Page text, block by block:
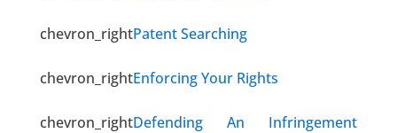
chevron_rightPatent Searching
chevron_rightEnforcing Your Rights
chevron_rightDefending An Infringement